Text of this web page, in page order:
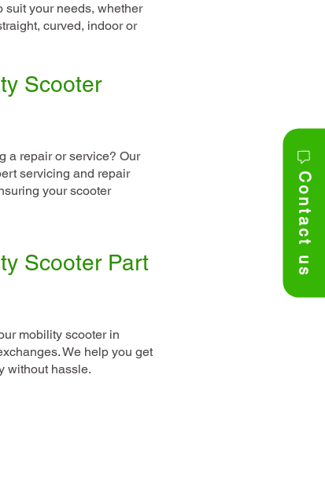
Contact us
suit your needs, whether
curved, indoor or
Scooter
a repair or service? Our
servicing and repair
your scooter
Scooter Part
mobility scooter in
We help you get
without hassle.